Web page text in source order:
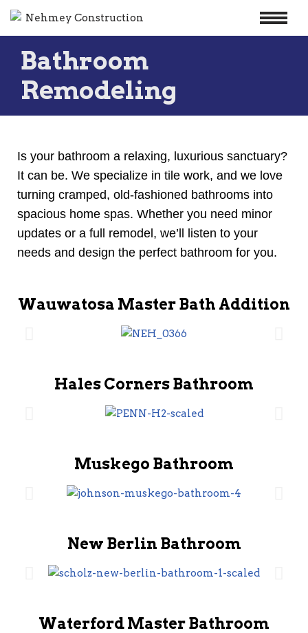
Skip
content
Bathroom
Remodeling
Is your bathroom a relaxing, luxurious sanctuary?
It can be. We specialize in tile work, and we love
turning cramped, old-fashioned bathrooms into
spacious home spas. Whether you need minor
updates or a full remodel, we’ll listen to your
needs and design the perfect bathroom for you.
Wauwatosa Master Bath Addition
Hales Corners Bathroom
Muskego Bathroom
New Berlin Bathroom
Waterford Master Bathroom